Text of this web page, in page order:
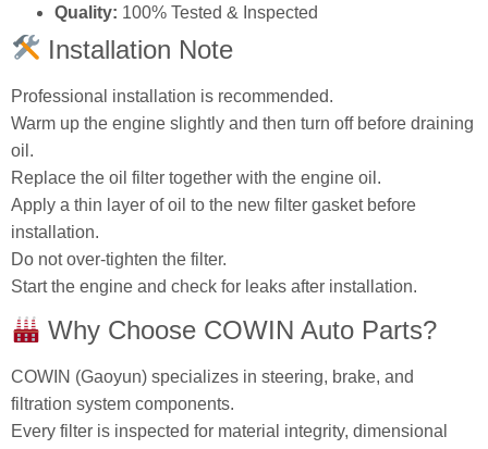
Quality: 100% Tested & Inspected
Installation Note
Professional installation is recommended.
Warm up the engine slightly and then turn off before draining
oil.
Replace the oil filter together with the engine oil.
Apply a thin layer of oil to the new filter gasket before
installation.
Do not over‑tighten the filter.
Start the engine and check for leaks after installation.
Why Choose COWIN Auto Parts?
COWIN (Gaoyun) specializes in steering, brake, and
filtration system components.
Every filter is inspected for material integrity, dimensional